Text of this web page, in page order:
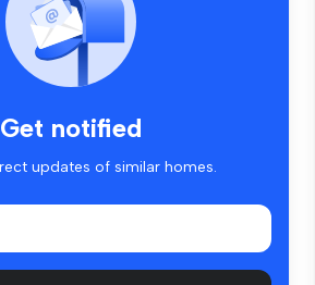
Get notified
updates of similar homes.